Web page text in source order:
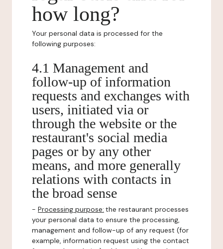
how long?
Your personal data is processed for the
following purposes:
4.1 Management and
follow-up of information
requests and exchanges with
users, initiated via or
through the website or the
restaurant's social media
pages or by any other
means, and more generally
relations with contacts in
the broad sense
- Processing purpose: the restaurant processes
your personal data to ensure the processing,
management and follow-up of any request (for
example, information request using the contact